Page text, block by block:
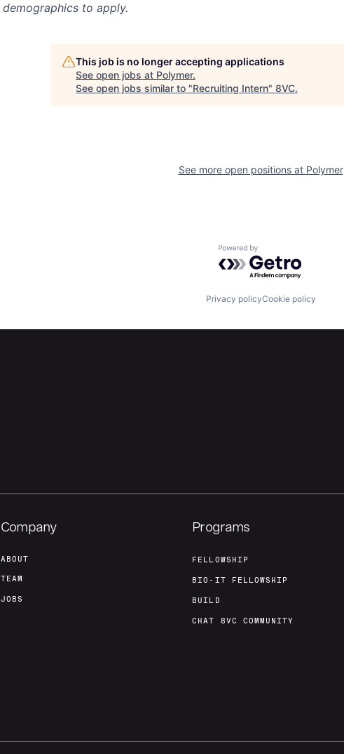
demographics to apply.
This job is no longer accepting applications
See open jobs at Polymer.
See open jobs similar to "Recruiting Intern" 8VC.
See more open positions at Polymer
Powered by Getro.com
Privacy policyCookie policy
Company
ABOUT
TEAM
JOBS
Programs
FELLOWSHIP
BIO-IT FELLOWSHIP
BUILD
CHAT 8VC COMMUNITY